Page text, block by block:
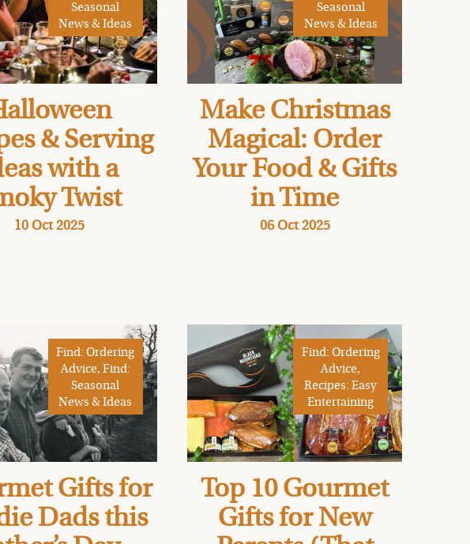
Seasonal
News & Ideas
& Serving
with a
Twist
10 Oct 2025
Seasonal
News & Ideas
Make Christmas
Magical: Order
Your Food & Gifts
in Time
06 Oct 2025
Find: Ordering
Advice, Find:
Seasonal
News & Ideas
Gifts for
Dads this
Find: Ordering
Advice,
Recipes: Easy
Entertaining
Top 10 Gourmet
Gifts for New